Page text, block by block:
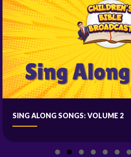
SING ALONG SONGS: VOLUME 2